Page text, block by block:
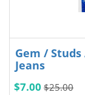
Gem /
Jeans
$7.00 $25.00